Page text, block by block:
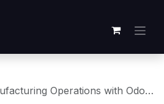
Odoo: A Comprehensive ERP Solution for All Types of Manufacturing